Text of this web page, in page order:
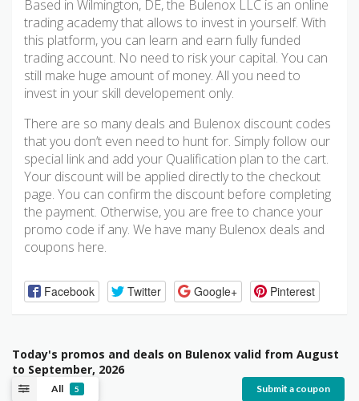
Based in Wilmington, DE, the Bulenox LLC is an online
trading academy that allows to invest in yourself. With
this platform, you can learn and earn fully funded
trading account. No need to risk your capital. You can
still make huge amount of money. All you need to
invest in your skill developement only.
There are so many deals and Bulenox discount codes
that you don’t even need to hunt for. Simply follow our
special link and add your Qualification plan to the cart.
Your discount will be applied directly to the checkout
page. You can confirm the discount before completing
the payment. Otherwise, you are free to chance your
promo code if any. We have many Bulenox deals and
coupons here.
Facebook Twitter Google+ Pinterest
Today's promos and deals on Bulenox valid from August
to September, 2026
All 5 Submit a coupon